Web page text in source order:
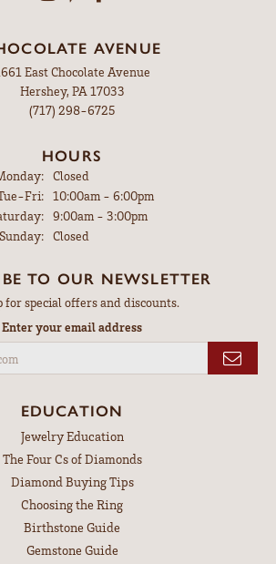
AVENUE
East Chocolate Avenue
Hershey, PA 17033
(717) 298-6725
HOURS
Closed
Fri:Tuesday - Friday:
10:00am - 6:00pm
9:00am - 3:00pm
Sunday: Closed
TO OUR NEWSLETTER
for special offers and discounts.
Enter your email address
EDUCATION
Jewelry Education
The Four Cs of Diamonds
Diamond Buying Tips
Choosing the Ring
Birthstone Guide
Gemstone Guide